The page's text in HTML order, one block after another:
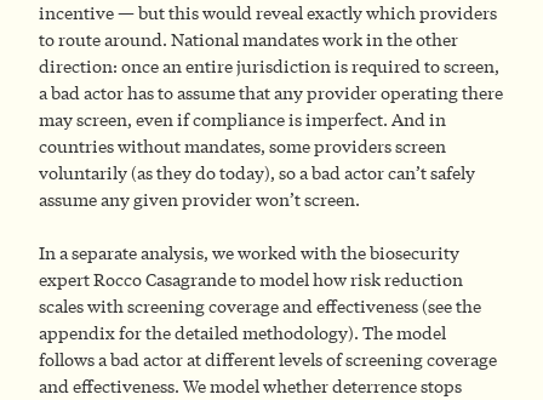
incentive — but this would reveal exactly which providers
to route around. National mandates work in the other
direction: once an entire jurisdiction is required to screen,
a bad actor has to assume that any provider operating there
may screen, even if compliance is imperfect. And in
countries without mandates, some providers screen
voluntarily (as they do today), so a bad actor can’t safely
assume any given provider won’t screen.
In a separate analysis, we worked with the biosecurity
expert Rocco Casagrande to model how risk reduction
scales with screening coverage and effectiveness (see the
appendix for the detailed methodology). The model
follows a bad actor at different levels of screening coverage
and effectiveness. We model whether deterrence stops